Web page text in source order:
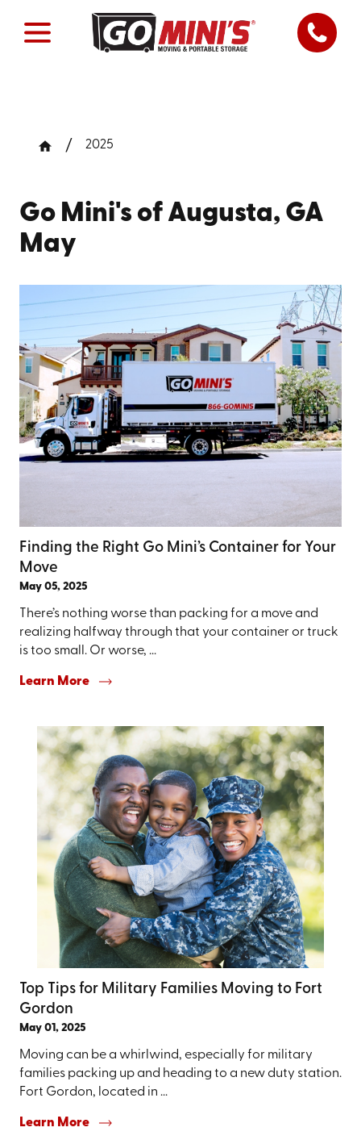
2025
Go Mini's of Augusta, GA
May
Finding the Right Go Mini’s Container for Your
Move
May 05, 2025
There’s nothing worse than packing for a move and
realizing halfway through that your container or truck
is too small. Or worse, ...
Learn More
Top Tips for Military Families Moving to Fort
Gordon
May 01, 2025
Moving can be a whirlwind, especially for military
families packing up and heading to a new duty station.
Fort Gordon, located in ...
Learn More